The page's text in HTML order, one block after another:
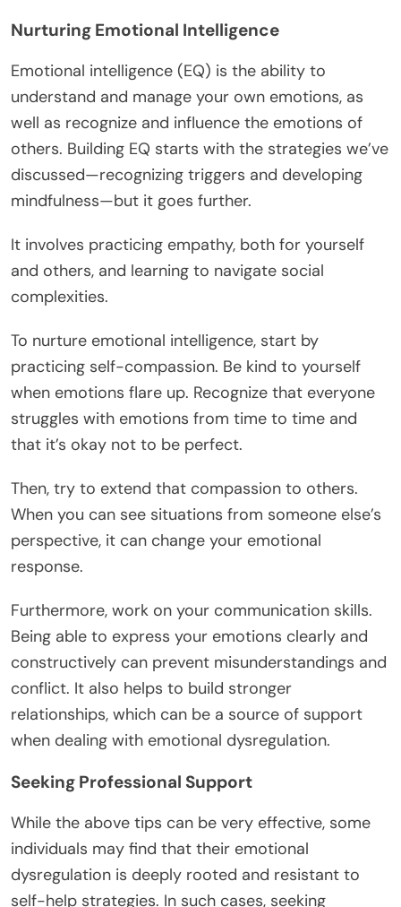
Nurturing Emotional Intelligence
Emotional intelligence (EQ) is the ability to
understand and manage your own emotions, as
well as recognize and influence the emotions of
others. Building EQ starts with the strategies we’ve
discussed—recognizing triggers and developing
mindfulness—but it goes further.
It involves practicing empathy, both for yourself
and others, and learning to navigate social
complexities.
To nurture emotional intelligence, start by
practicing self-compassion. Be kind to yourself
when emotions flare up. Recognize that everyone
struggles with emotions from time to time and
that it’s okay not to be perfect.
Then, try to extend that compassion to others.
When you can see situations from someone else’s
perspective, it can change your emotional
response.
Furthermore, work on your communication skills.
Being able to express your emotions clearly and
constructively can prevent misunderstandings and
conflict. It also helps to build stronger
relationships, which can be a source of support
when dealing with emotional dysregulation.
Seeking Professional Support
While the above tips can be very effective, some
individuals may find that their emotional
dysregulation is deeply rooted and resistant to
self-help strategies. In such cases, seeking